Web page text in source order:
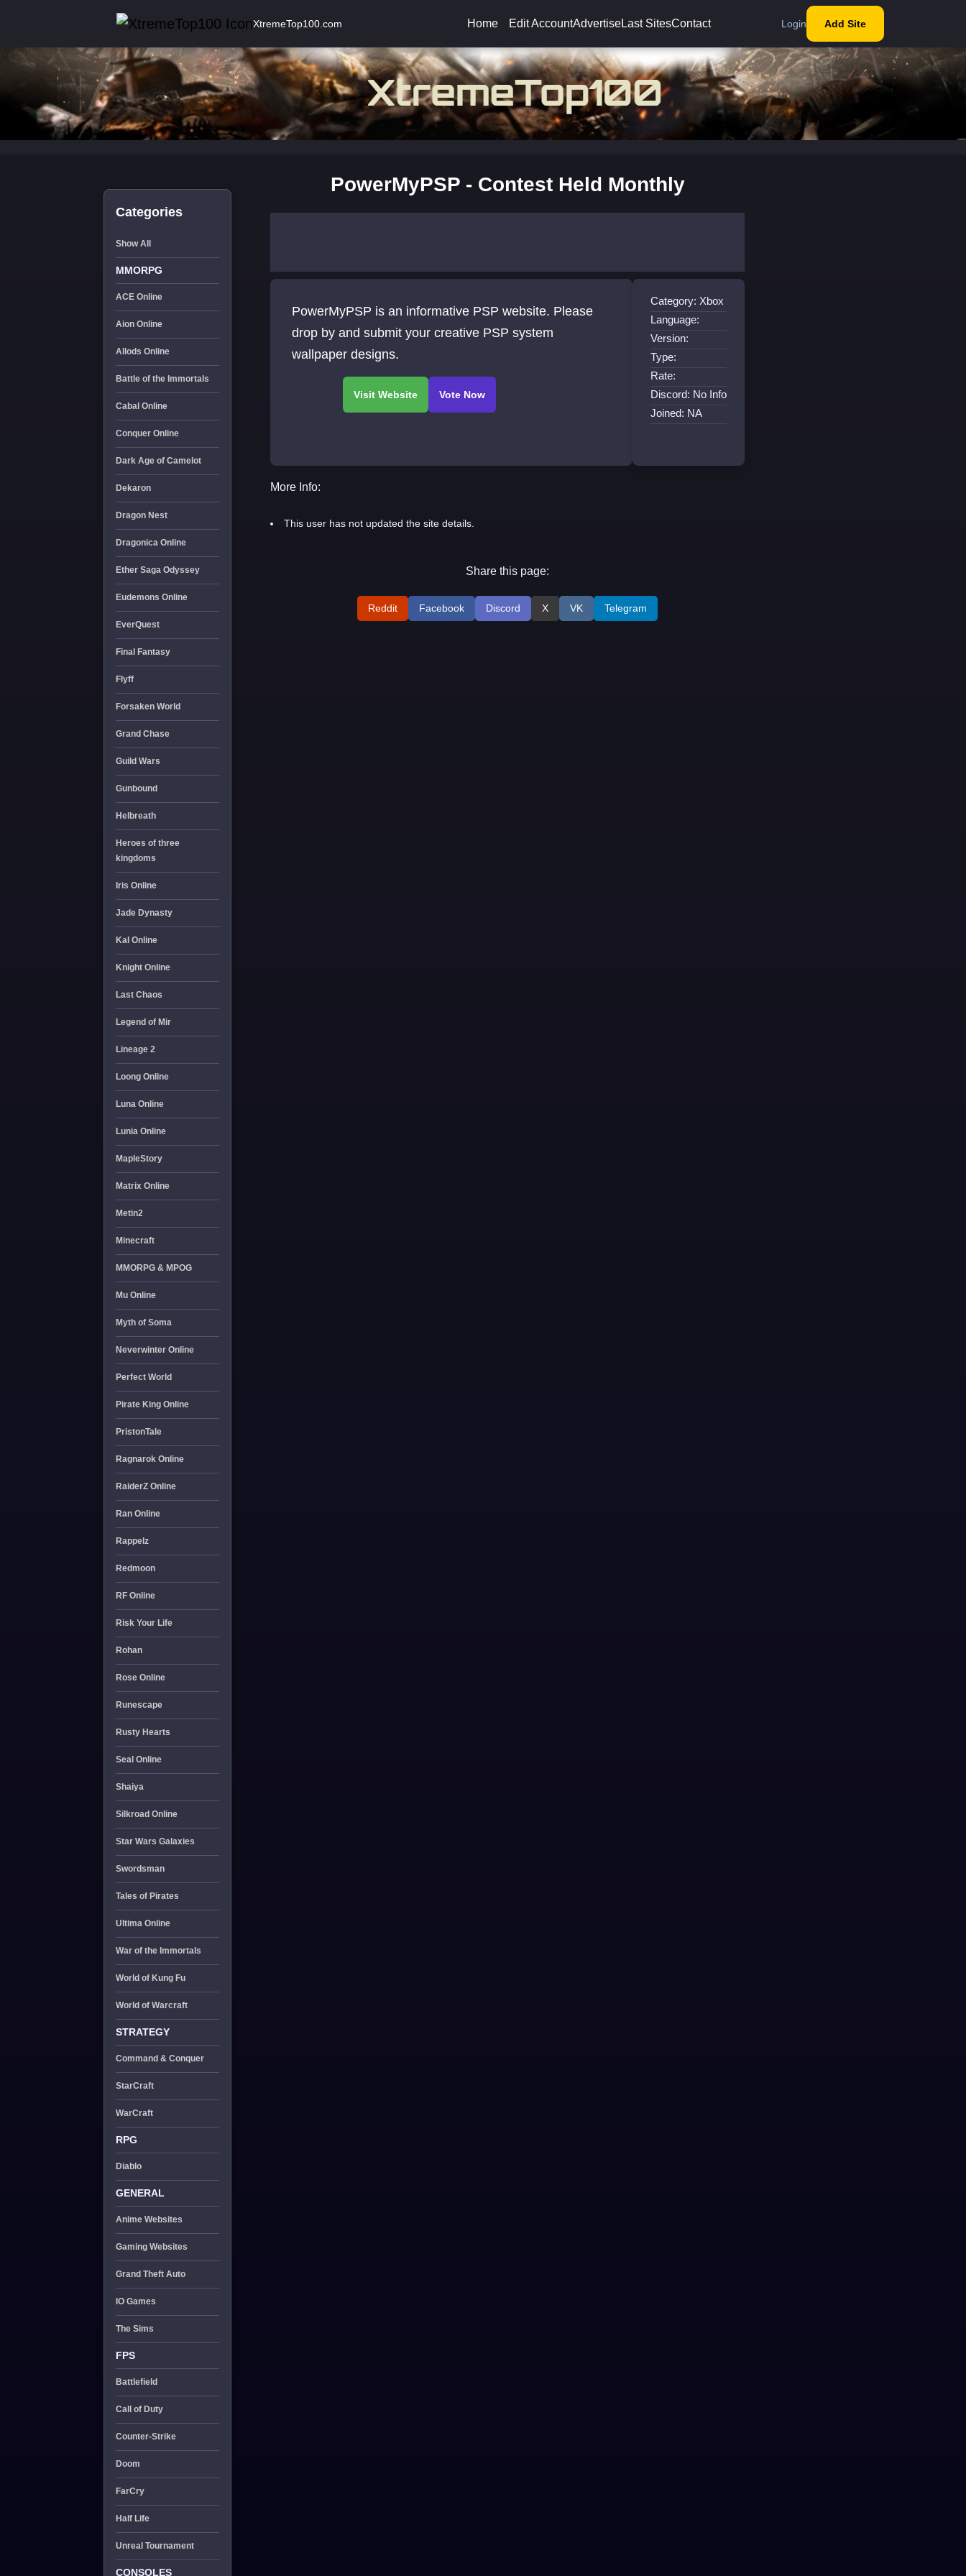
XtremeTop100.com Home Edit AccountAdvertiseLast SitesContact Login Add Site
Categories
Show All
MMORPG
ACE Online
Aion Online
Allods Online
Battle of the Immortals
Cabal Online
Conquer Online
Dark Age of Camelot
Dekaron
Dragon Nest
Dragonica Online
Ether Saga Odyssey
Eudemons Online
EverQuest
Final Fantasy
Flyff
Forsaken World
Grand Chase
Guild Wars
Gunbound
Helbreath
Heroes of three
kingdoms
Iris Online
Jade Dynasty
Kal Online
Knight Online
Last Chaos
Legend of Mir
Lineage 2
Loong Online
Luna Online
Lunia Online
MapleStory
Matrix Online
Metin2
Minecraft
MMORPG & MPOG
Mu Online
Myth of Soma
Neverwinter Online
Perfect World
Pirate King Online
PristonTale
Ragnarok Online
RaiderZ Online
Ran Online
Rappelz
Redmoon
RF Online
Risk Your Life
Rohan
Rose Online
Runescape
Rusty Hearts
Seal Online
Shaiya
Silkroad Online
Star Wars Galaxies
Swordsman
Tales of Pirates
Ultima Online
War of the Immortals
World of Kung Fu
World of Warcraft
STRATEGY
Command & Conquer
StarCraft
WarCraft
RPG
Diablo
GENERAL
Anime Websites
Gaming Websites
Grand Theft Auto
IO Games
The Sims
FPS
Battlefield
Call of Duty
Counter-Strike
Doom
FarCry
Half Life
Unreal Tournament
CONSOLES
PowerMyPSP - Contest Held Monthly
PowerMyPSP is an informative PSP website. Please
drop by and submit your creative PSP system
wallpaper designs.
Category: Xbox
Language:
Version:
Type:
Rate:
Discord: No Info
Joined: NA
More Info:
This user has not updated the site details.
Share this page:
Reddit Facebook Discord X VK Telegram